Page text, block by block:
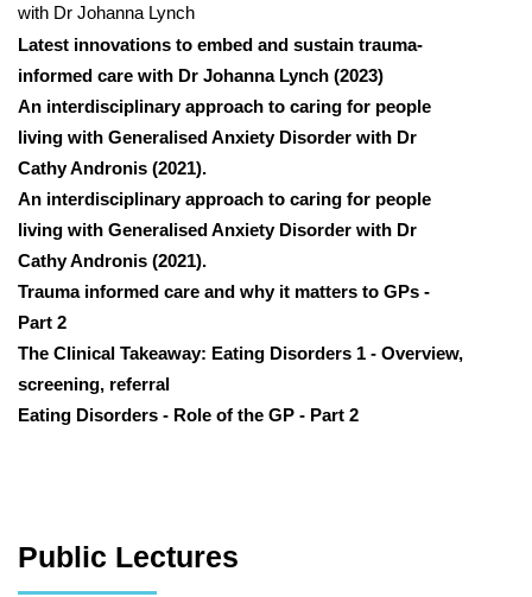
with Dr Johanna Lynch
Latest innovations to embed and sustain trauma-
informed care with Dr Johanna Lynch (2023)
An interdisciplinary approach to caring for people
living with Generalised Anxiety Disorder with Dr
Cathy Andronis (2021).
An interdisciplinary approach to caring for people
living with Generalised Anxiety Disorder with Dr
Cathy Andronis (2021).
Trauma informed care and why it matters to GPs -
Part 2
The Clinical Takeaway: Eating Disorders 1 - Overview,
screening, referral
Eating Disorders - Role of the GP - Part 2
Public Lectures